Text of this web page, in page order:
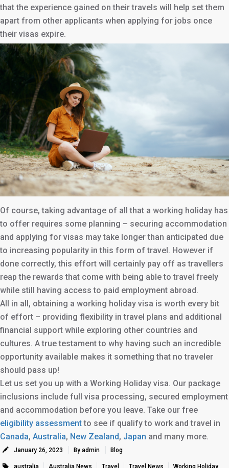
that the experience gained on their travels will help set them
apart from other applicants when applying for jobs once
their visas expire.
Of course, taking advantage of all that a working holiday has
to offer requires some planning – securing accommodation
and applying for visas may take longer than anticipated due
to increasing popularity in this form of travel. However if
done correctly, this effort will certainly pay off as travellers
reap the rewards that come with being able to travel freely
while still having access to paid employment abroad.
All in all, obtaining a working holiday visa is worth every bit
of effort – providing flexibility in travel plans and additional
financial support while exploring other countries and
cultures. A true testament to why having such an incredible
opportunity available makes it something that no traveler
should pass up!
Let us set you up with a Working Holiday visa. Our package
inclusions include full visa processing, secured employment
and accommodation before you leave. Take our free
eligibility assessmentto see if qualify to work and travel in
Canada, Australia, New Zealand, Japan and many more.
January 26, 2023 By admin Blog
australia Australia News Travel Travel News Working Holiday